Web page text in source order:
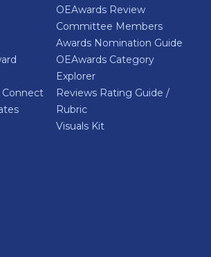
Connect
OEAwards Review
Committee Members
Awards Nomination Guide
OEAwards Category
Explorer
Reviews Rating Guide /
Rubric
Visuals Kit